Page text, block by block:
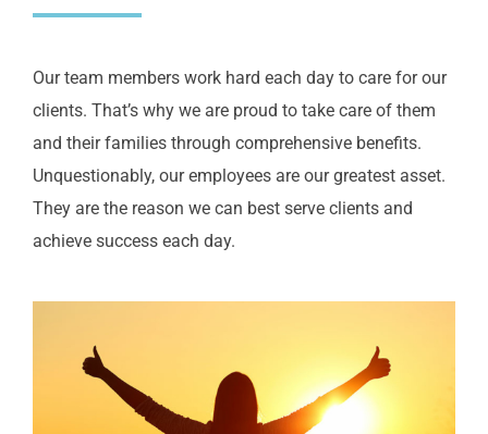
Our team members work hard each day to care for our
clients. That’s why we are proud to take care of them
and their families through comprehensive benefits.
Unquestionably, our employees are our greatest asset.
They are the reason we can best serve clients and
achieve success each day.